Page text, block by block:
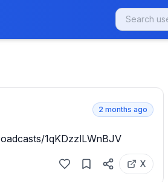
2 months ago
1qKDzzlLWnBJV
X